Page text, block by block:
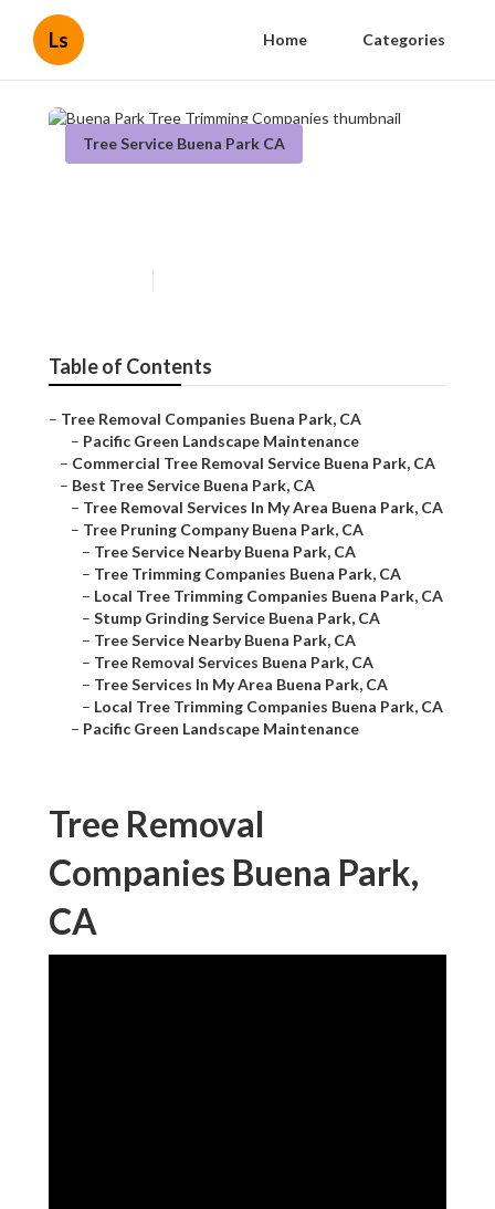
Ls Home Categories
Tree Service Buena Park CA
Table of Contents
– Tree Removal Companies Buena Park, CA
– Pacific Green Landscape Maintenance
– Commercial Tree Removal Service Buena Park, CA
– Best Tree Service Buena Park, CA
– Tree Removal Services In My Area Buena Park, CA
– Tree Pruning Company Buena Park, CA
– Tree Service Nearby Buena Park, CA
– Tree Trimming Companies Buena Park, CA
– Local Tree Trimming Companies Buena Park, CA
– Stump Grinding Service Buena Park, CA
– Tree Service Nearby Buena Park, CA
– Tree Removal Services Buena Park, CA
– Tree Services In My Area Buena Park, CA
– Local Tree Trimming Companies Buena Park, CA
– Pacific Green Landscape Maintenance
Tree Removal
Companies Buena Park,
CA